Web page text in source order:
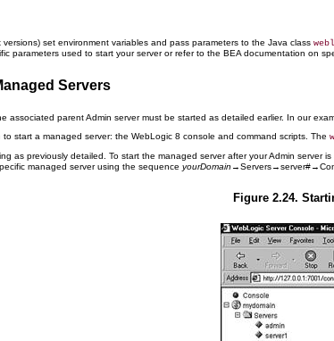
set environment variables and pass parameters to the Java class
parameters used to start your server or refer to the BEA documentation on
Servers
associated parent Admin server must be started as detailed earlier. In our
start a managed server: the WebLogic 8 console and command scripts. The
as previously detailed. To start the managed server after your Admin server
managed server using the sequence yourDomain
Figure 2.24.